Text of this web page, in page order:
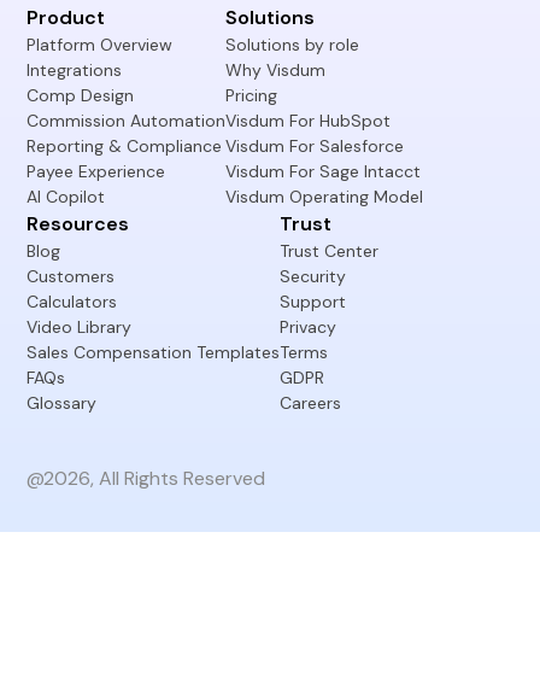
Product
Platform Overview
Integrations
Comp Design
Commission Automation
Reporting & Compliance
Payee Experience
AI Copilot
Solutions
Solutions by role
Why Visdum
Pricing
Visdum For HubSpot
Visdum For Salesforce
Visdum For Sage Intacct
Visdum Operating Model
Resources
Blog
Customers
Calculators
Video Library
Sales Compensation Templates
FAQs
Glossary
Trust
Trust Center
Security
Support
Privacy
Terms
GDPR
Careers
@2026, All Rights Reserved